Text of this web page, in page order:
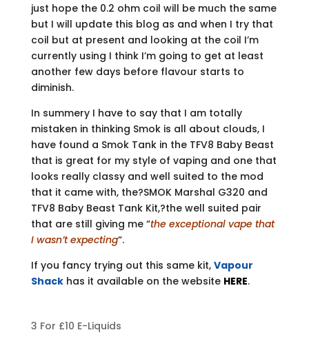
just hope the 0.2 ohm coil will be much the same
but I will update this blog as and when I try that
coil but at present and looking at the coil I’m
currently using I think I’m going to get at least
another few days before flavour starts to
diminish.
In summery I have to say that I am totally
mistaken in thinking Smok is all about clouds, I
have found a Smok Tank in the TFV8 Baby Beast
that is great for my style of vaping and one that
looks really classy and well suited to the mod
that it came with, the?SMOK Marshal G320 and
TFV8 Baby Beast Tank Kit,?the well suited pair
that are still giving me “the exceptional vape that
I wasn’t expecting“.
If you fancy trying out this same kit, Vapour
Shackhas it available on the website HERE.
3 For £10 E-Liquids